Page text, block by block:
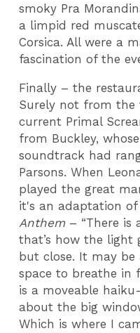
smoky Pra
a limpid red
Corsica. All were a
fascination of the
Finally – the
Surely not from
current Primal
from Buckley,
soundtrack had
Parsons. When
played the great
it's an adaptation
Anthem– “There is
that’s how the light
but close. It may be
space to breathe in
is a moveable
about the big
Which is where I